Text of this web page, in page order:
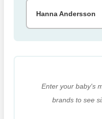
Hanna Andersson
Enter your baby's
brands to see